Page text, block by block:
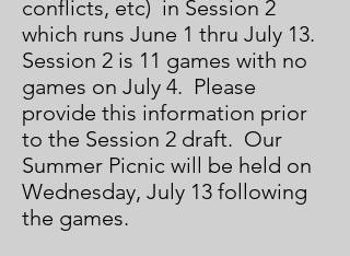
conflicts, etc) in Session 2
which runs June 1 thru July 13.
Session 2 is 11 games with no
games on July 4. Please
provide this information prior
to the Session 2 draft. Our
Summer Picnic will be held on
Wednesday, July 13 following
the games.